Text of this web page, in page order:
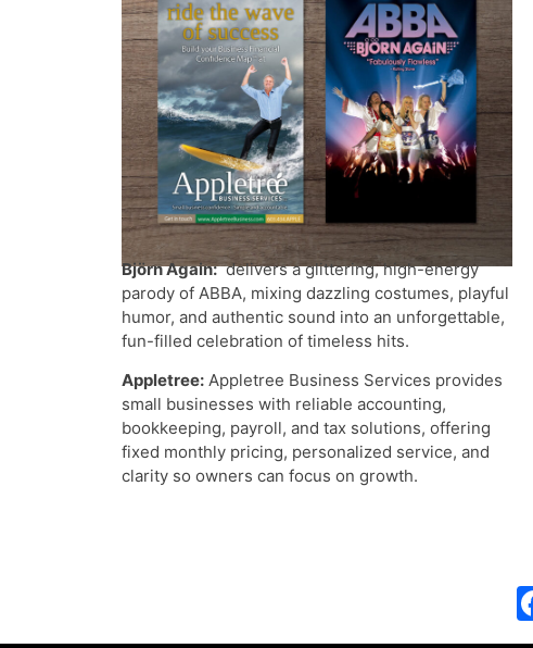
Björn Again:delivers a glittering, high-energy
parody of ABBA, mixing dazzling costumes, playful
humor, and authentic sound into an unforgettable,
fun-filled celebration of timeless hits.
Appletree: Appletree Business Services provides
small businesses with reliable accounting,
bookkeeping, payroll, and tax solutions, offering
fixed monthly pricing, personalized service, and
clarity so owners can focus on growth.